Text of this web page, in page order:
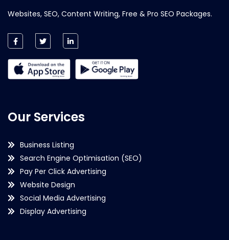
Websites, SEO, Content Writing, Free & Pro SEO Packages.
Our Services
Business Listing
Search Engine Optimisation (SEO)
Pay Per Click Advertising
Website Design
Social Media Advertising
Display Advertising